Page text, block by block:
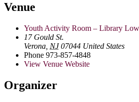
Venue
Youth Activity Room – Library
17 Gould St.
Verona NJ 07044 United States
Phone 973-857-4848
View Venue Website
Organizer